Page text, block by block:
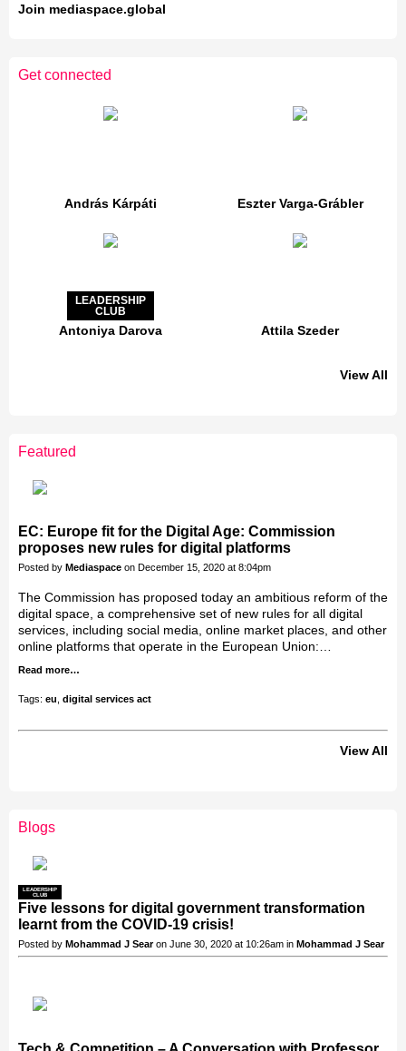
Join mediaspace.global
Get connected
András Kárpáti Eszter Varga-Grábler
LEADERSHIP
CLUB
Antoniya Darova Attila Szeder
Gáspár Balázs
Jakab Greifenstein
Bacsa Gabor
View All
Featured
EC: Europe fit for the Digital Age: Commission
proposes new rules for digital platforms
Posted by Mediaspace on December 15, 2020 at 8:04pm
The Commission has proposed today an ambitious reform of the
digital space, a comprehensive set of new rules for all digital
services, including social media, online market places, and other
online platforms that operate in the European Union:…
Read more…
Tags: eu digital services act
View All
Blogs
LEADERSHIP
CLUB
Five lessons for digital government transformation
learnt from the COVID-19 crisis!
Posted by Mohammad J Searon June 30, 2020 at 10:26am in Mohammad J Sear